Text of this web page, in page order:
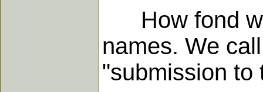
How fond
names. We
"submission to